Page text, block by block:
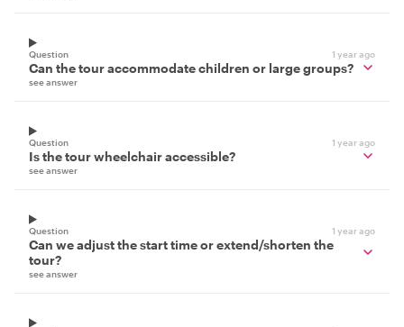
Question 1 year ago
Can the tour accommodate children or large groups?
see answer
Question 1 year ago
Is the tour wheelchair accessible?
see answer
Question 1 year ago
Can we adjust the start time or extend/shorten the
tour?
see answer